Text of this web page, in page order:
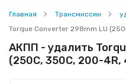
Главная Трансмиссии
Torque Converter 298mm LU
АКПП - удалить
(250C, 350C, 200-4R,